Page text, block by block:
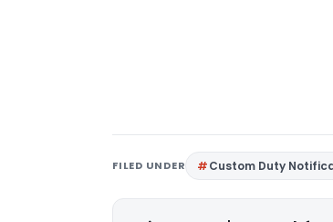
FILED UNDER Custom Duty